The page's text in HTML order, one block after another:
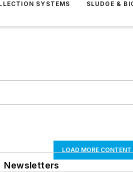
SYSTEMS SLUDGE &
LOAD MORE CONTENT
Newsletters